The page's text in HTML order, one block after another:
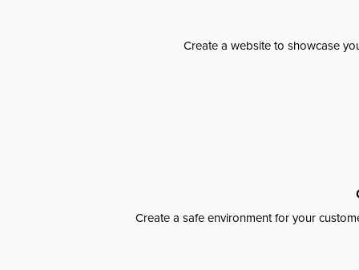
Create a website to showcase
Create a safe environment for your